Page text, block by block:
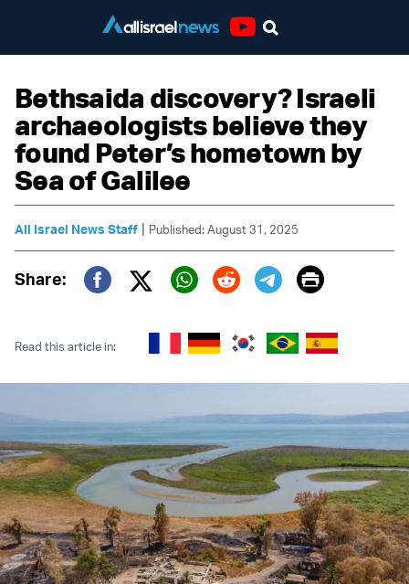
Bethsaida discovery? Israeli
archaeologists believe they
found Peter’s hometown by
Sea of Galilee
All Israel News Staff | Published: August 31, 2025
Share:
Twitter (X)
Print
Read this article in: